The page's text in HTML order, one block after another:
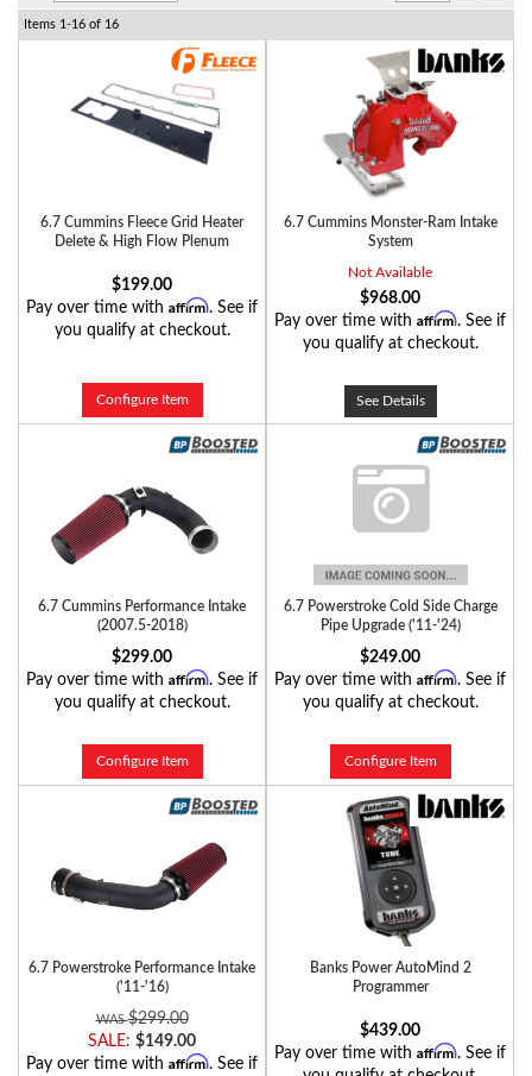
Items 1-16 of 16
6.7 Cummins Fleece Grid Heater
Delete & High Flow Plenum
$199.00
Pay over time with Affirm. See if
you qualify at checkout.
Configure Item
6.7 Cummins Monster-Ram Intake
System
Not Available
$968.00
Pay over time with Affirm. See if
you qualify at checkout.
See Details
6.7 Cummins Performance Intake
(2007.5-2018)
$299.00
Pay over time with Affirm. See if
you qualify at checkout.
Configure Item
6.7 Powerstroke Cold Side Charge
Pipe Upgrade ('11-'24)
$249.00
Pay over time with Affirm. See if
you qualify at checkout.
Configure Item
6.7 Powerstroke Performance Intake
('11-'16)
$299.00
SALE: $149.00
Pay over time with Affirm. See if
Banks Power AutoMind 2
Programmer
$439.00
Pay over time with Affirm. See if